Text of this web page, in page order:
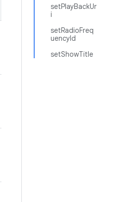
setPlayBackUr
i
setRadioFreq
uencyId
setShowTitle